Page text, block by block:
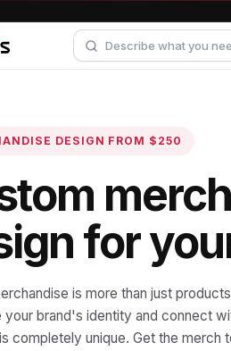
DESIGN FROM $250
for
is more than just
brand's identity and connect
completely unique. Get the merch